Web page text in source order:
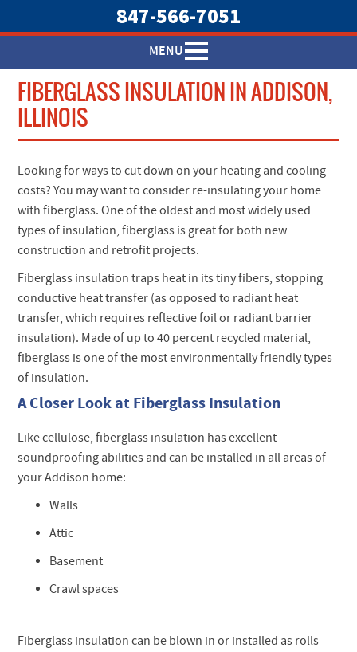
847-566-7051
MENU
FIBERGLASS INSULATION IN ADDISON,
ILLINOIS
Looking for ways to cut down on your heating and cooling
costs? You may want to consider re-insulating your home
with fiberglass. One of the oldest and most widely used
types of insulation, fiberglass is great for both new
construction and retrofit projects.
Fiberglass insulation traps heat in its tiny fibers, stopping
conductive heat transfer (as opposed to radiant heat
transfer, which requires reflective foil or radiant barrier
insulation). Made of up to 40 percent recycled material,
fiberglass is one of the most environmentally friendly types
of insulation.
A Closer Look at Fiberglass Insulation
Like cellulose, fiberglass insulation has excellent
soundproofing abilities and can be installed in all areas of
your Addison home:
Walls
Attic
Basement
Crawl spaces
Fiberglass insulation can be blown in or installed as rolls